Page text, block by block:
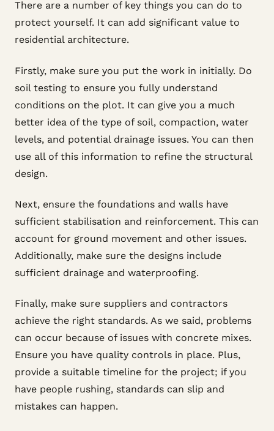
There are a number of key things you can do to
protect yourself. It can add significant value to
residential architecture.
Firstly, make sure you put the work in initially. Do
soil testing to ensure you fully understand
conditions on the plot. It can give you a much
better idea of the type of soil, compaction, water
levels, and potential drainage issues. You can then
use all of this information to refine the structural
design.
Next, ensure the foundations and walls have
sufficient stabilisation and reinforcement. This can
account for ground movement and other issues.
Additionally, make sure the designs include
sufficient drainage and waterproofing.
Finally, make sure suppliers and contractors
achieve the right standards. As we said, problems
can occur because of issues with concrete mixes.
Ensure you have quality controls in place. Plus,
provide a suitable timeline for the project; if you
have people rushing, standards can slip and
mistakes can happen.